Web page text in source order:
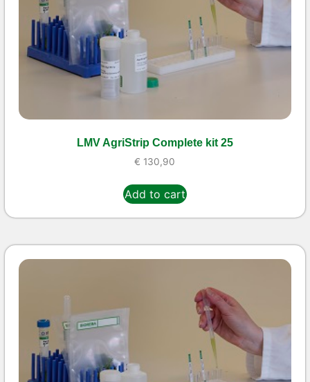
LMV AgriStrip Complete kit 25
€ 130,90
Add to cart